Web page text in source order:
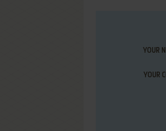
YOUR
YOUR